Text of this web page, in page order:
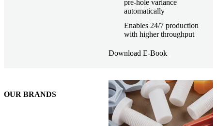
pre-hole variance
automatically
Enables 24/7 production
with higher throughput
Download E-Book
OUR BRANDS